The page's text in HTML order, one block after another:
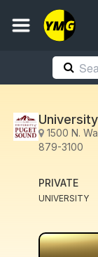
1500 N.
879-3100
PRIVATE
UNIVERSITY